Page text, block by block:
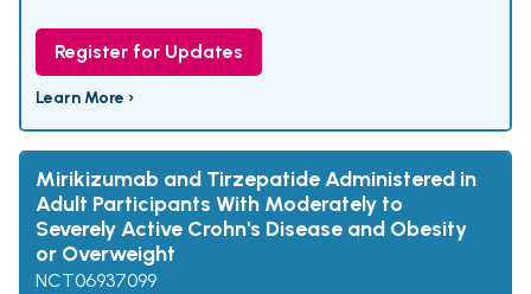
Register for Updates
Learn More ›
Mirikizumab and Tirzepatide Administered in
Adult Participants With Moderately to
Severely Active Crohn's Disease and Obesity
or Overweight
NCT06937099